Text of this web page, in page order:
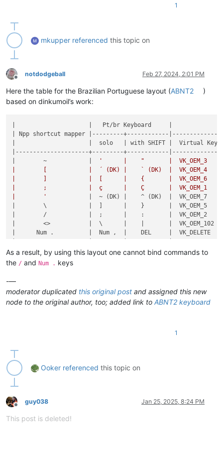
1
mkupper referenced this topic on
Offline
notdodgeball Feb 27, 2024, 2:01 PM
Here the table for the Brazilian Portuguese layout (ABNT2
)
based on dinkumoil’s work:
|                     |   Pt/br Keyboard     |
| Npp shortcut mapper |---------+------------
|                     |  solo   | with SHIFT |  Virtual Key |
|---------------------+---------+------------
|        ~            |
'      |    "       |  VK_OEM_3    |
|        [            |  ´ (DK) |    ` (DK)  |  VK_OEM_4
|        ]            |  [      |    {       |  VK_OEM_6    |
|        ;            |  ç      |    Ç       |  VK_OEM_1    |
|        '
|  ~ (DK) |    ^ (DK)  |  VK_OEM_7
|        \            |  ]      |    }       |  VK_OEM_5    |
|        /            |  ;      |    :       |  VK_OEM_2
|        <>           |  \      |    |       |  VK_OEM_102  |
|      Num .          |  Num ,  |    DEL     |  VK_DELETE   |
|                     |  /      |    ?       |  VK_ABNT_C1
* Shortcuts using the Shift key don
As a result, by using this layout one cannot bind commands to
the / and Num . keys
-—
moderator duplicated this original post and assigned this new
node to the original author, too; added link to ABNT2 keyboard
1
Ooker referenced this topic on
Offline
guy038 Jan 25, 2025, 8:24 PM
This post is deleted!